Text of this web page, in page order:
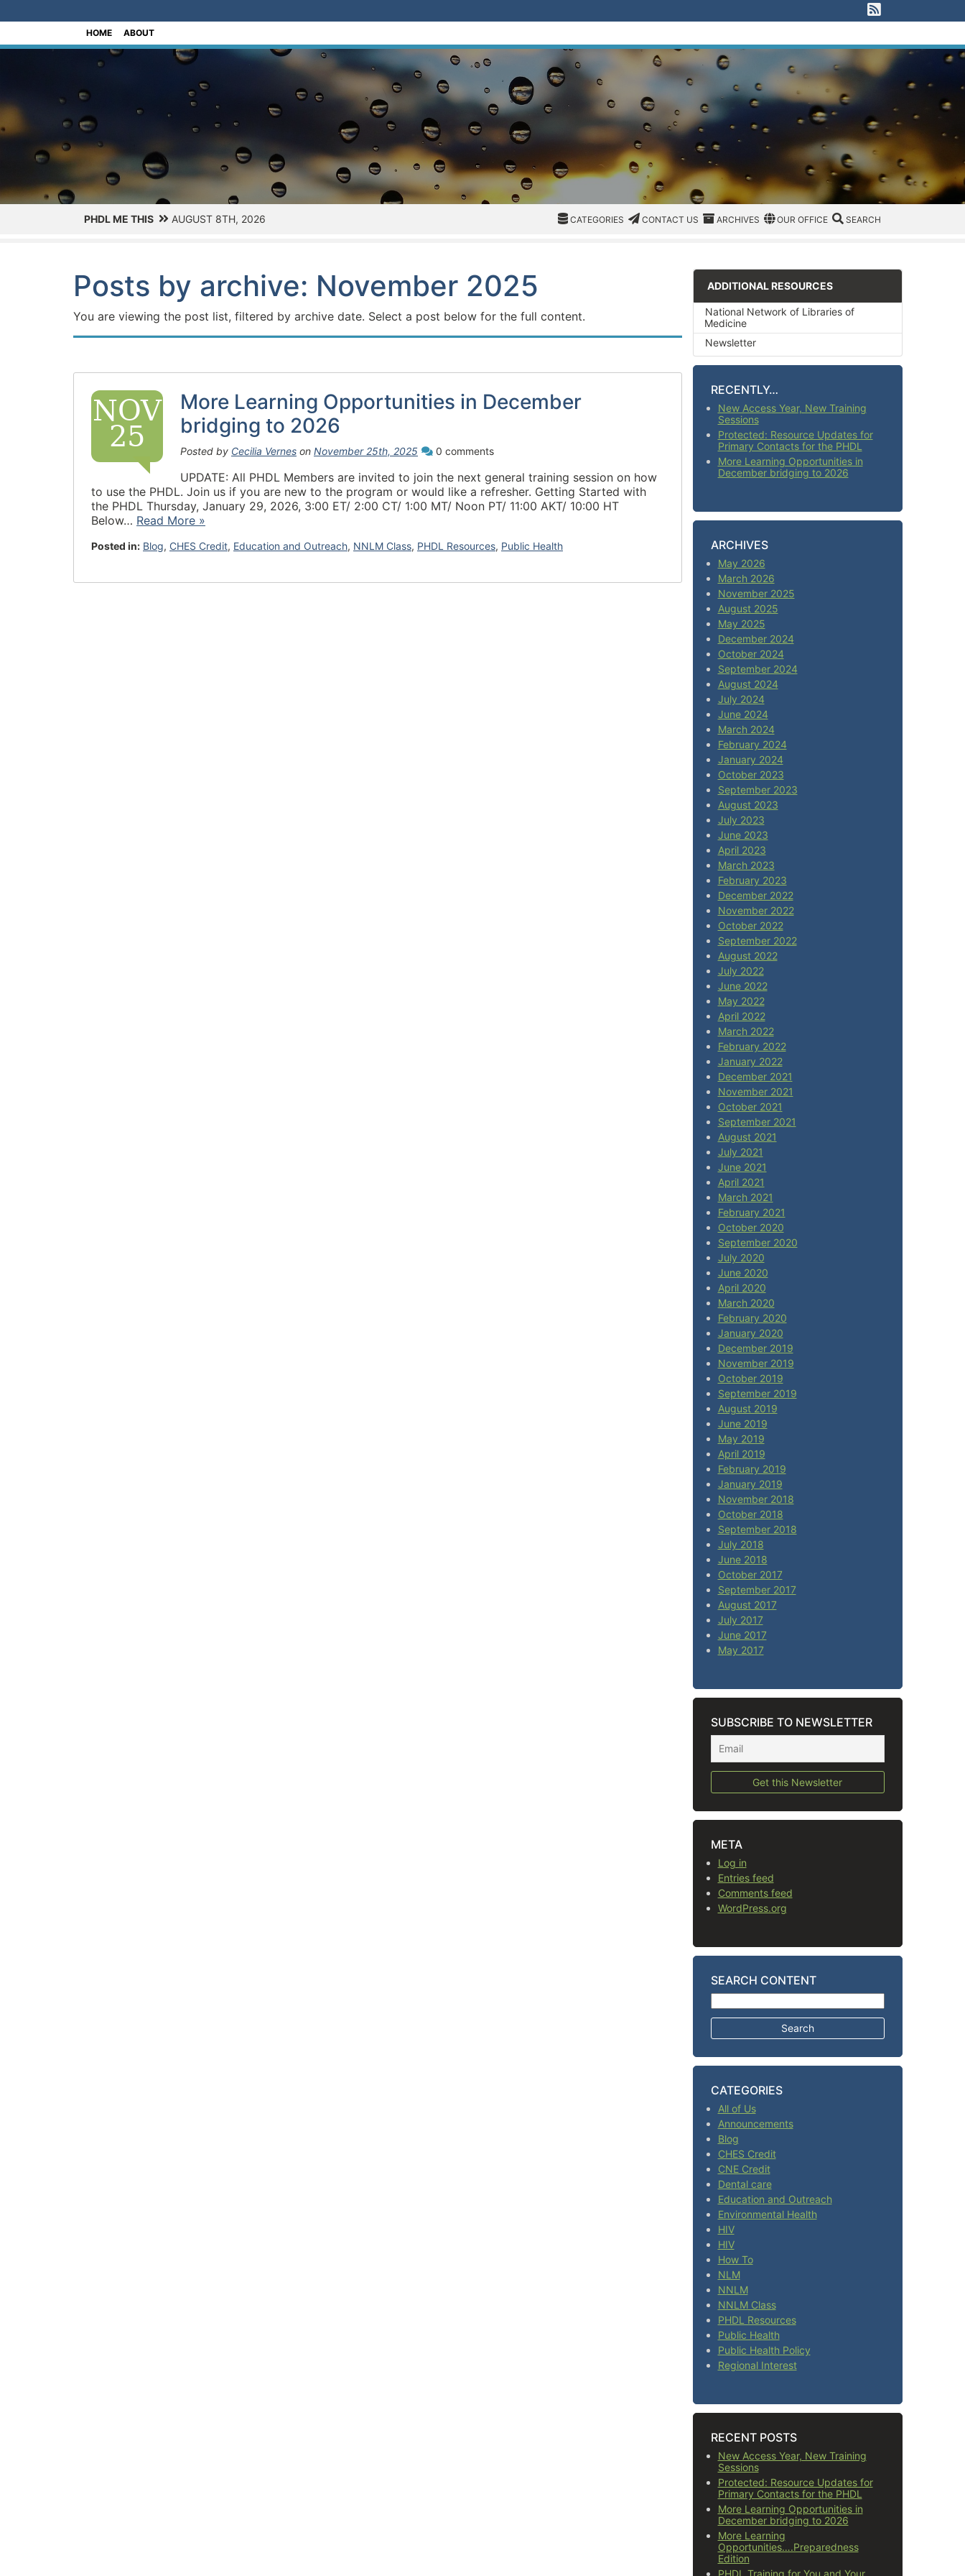
HOME ABOUT
PHDL ME THIS AUGUST 8TH, 2026 CATEGORIES
CATEGORIES CATEGORIES
CONTACT US
CONTACT US ARCHIVES
ARCHIVES REGION/OFFICE
OUR OFFICE SEARCH
SEARCH
Posts by archive: November 2025
You are viewing the post list, filtered by archive date. Select a post below for the full content.
NOV
25
More Learning Opportunities in December
bridging to 2026
Posted by Cecilia Vernes on November 25th, 2025 0 comments
UPDATE: All PHDL Members are invited to join the next general training session on how
to use the PHDL. Join us if you are new to the program or would like a refresher. Getting Started with
the PHDL Thursday, January 29, 2026, 3:00 ET/ 2:00 CT/ 1:00 MT/ Noon PT/ 11:00 AKT/ 10:00 HT
Below… Read More »
Posted in: Blog, CHES Credit, Education and Outreach, NNLM Class, PHDL Resources, Public Health
ADDITIONAL RESOURCES
National Network of Libraries of
Medicine
Newsletter
RECENTLY…
New Access Year, New Training
Sessions
Protected: Resource Updates for
Primary Contacts for the PHDL
More Learning Opportunities in
December bridging to 2026
ARCHIVES
May 2026
March 2026
November 2025
August 2025
May 2025
December 2024
October 2024
September 2024
August 2024
July 2024
June 2024
March 2024
February 2024
January 2024
October 2023
September 2023
August 2023
July 2023
June 2023
April 2023
March 2023
February 2023
December 2022
November 2022
October 2022
September 2022
August 2022
July 2022
June 2022
May 2022
April 2022
March 2022
February 2022
January 2022
December 2021
November 2021
October 2021
September 2021
August 2021
July 2021
June 2021
April 2021
March 2021
February 2021
October 2020
September 2020
July 2020
June 2020
April 2020
March 2020
February 2020
January 2020
December 2019
November 2019
October 2019
September 2019
August 2019
June 2019
May 2019
April 2019
February 2019
January 2019
November 2018
October 2018
September 2018
July 2018
June 2018
October 2017
September 2017
August 2017
July 2017
June 2017
May 2017
SUBSCRIBE TO NEWSLETTER
META
Log in
Entries feed
Comments feed
WordPress.org
SEARCH CONTENT
Search for:
CATEGORIES
All of Us
Announcements
Blog
CHES Credit
CNE Credit
Dental care
Education and Outreach
Environmental Health
HIV
HIV
How To
NLM
NNLM
NNLM Class
PHDL Resources
Public Health
Public Health Policy
Regional Interest
RECENT POSTS
New Access Year, New Training
Sessions
Protected: Resource Updates for
Primary Contacts for the PHDL
More Learning Opportunities in
December bridging to 2026
More Learning
Opportunities….Preparedness
Edition
PHDL Training for You and Your